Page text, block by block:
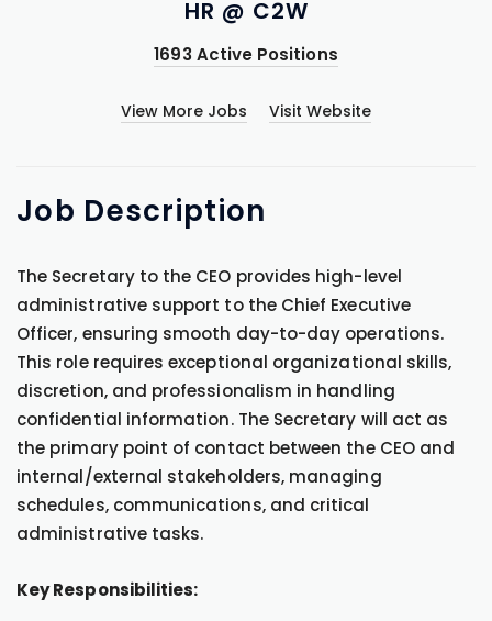
HR @ C2W
1693 Active Positions
View More Jobs Visit Website
Job Description
The Secretary to the CEO provides high-level
administrative support to the Chief Executive
Officer, ensuring smooth day-to-day operations.
This role requires exceptional organizational skills,
discretion, and professionalism in handling
confidential information. The Secretary will act as
the primary point of contact between the CEO and
internal/external stakeholders, managing
schedules, communications, and critical
administrative tasks.
Key Responsibilities: